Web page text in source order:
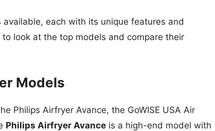
each with its unique features and
look at the top models and compare their
Models
Philips Airfryer Avance, the GoWISE USA Air
Philips Airfryer Avance is a high-end model with